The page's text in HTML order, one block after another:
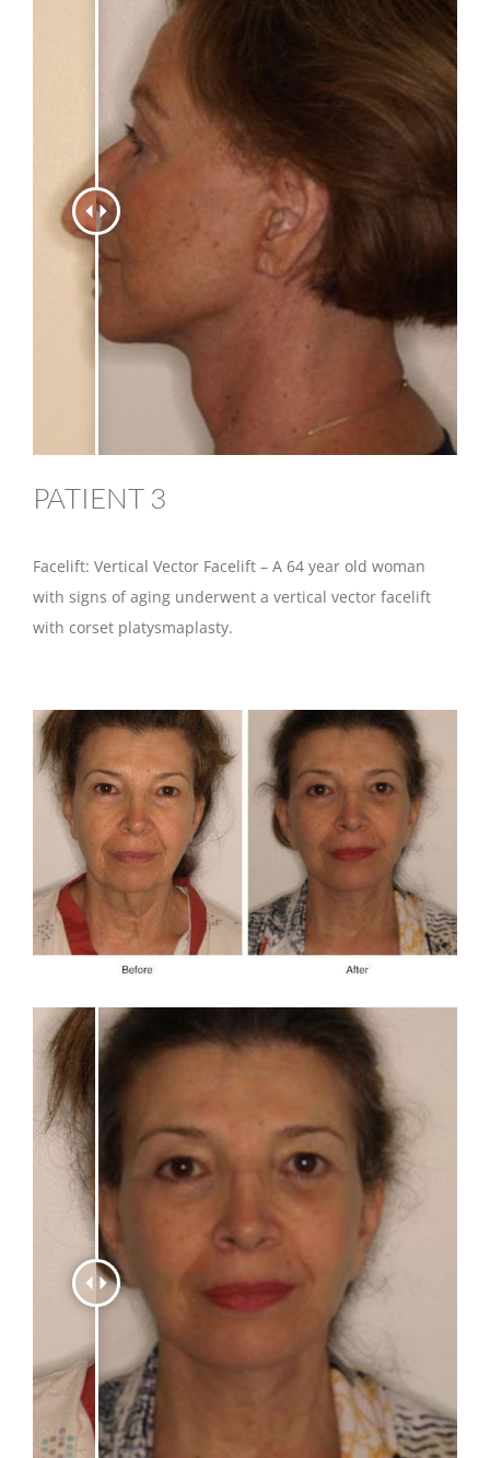
PATIENT 3
Facelift: Vertical Vector Facelift – A 64 year old woman
with signs of aging underwent a vertical vector facelift
with corset platysmaplasty.